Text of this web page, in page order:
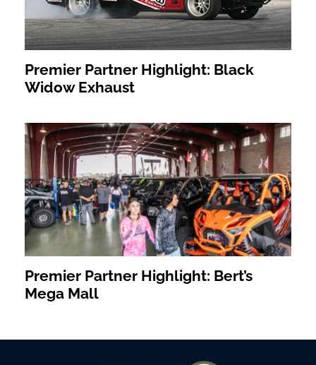
Premier Partner Highlight: Black
Widow Exhaust
Premier Partner Highlight: Bert’s
Mega Mall